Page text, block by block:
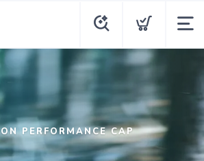
ON PERFORMANCE CAP